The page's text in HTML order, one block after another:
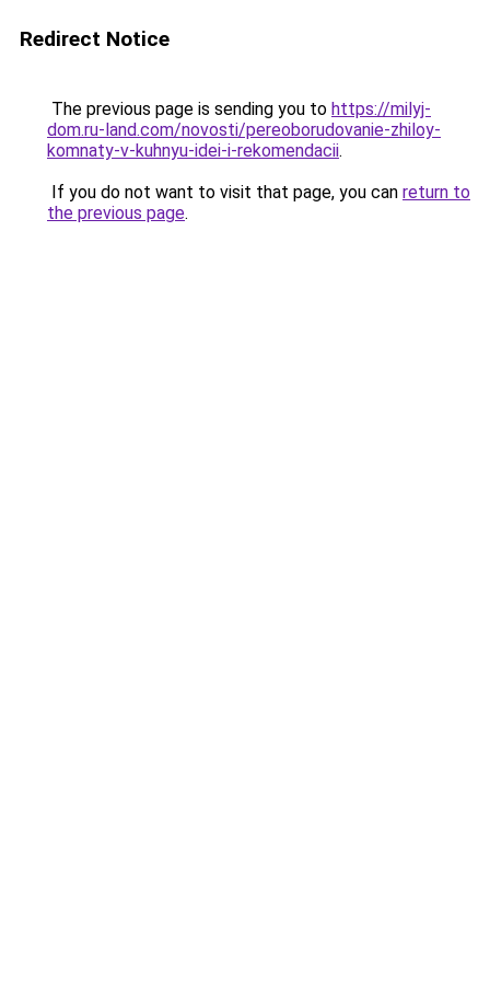
Redirect Notice
The previous page is sending you to https://milyj-
dom.ru-land.com/novosti/pereoborudovanie-zhiloy-
komnaty-v-kuhnyu-idei-i-rekomendacii.
If you do not want to visit that page, you can return to
the previous page.